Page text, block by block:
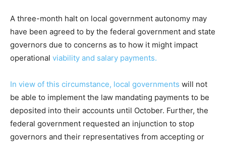
A three-month halt on local government autonomy may
have been agreed to by the federal government and state
governors due to concerns as to how it might impact
operational viability and salary payments.
In view of this circumstance, local governments will not
be able to implement the law mandating payments to be
deposited into their accounts until October. Further, the
federal government requested an injunction to stop
governors and their representatives from accepting or